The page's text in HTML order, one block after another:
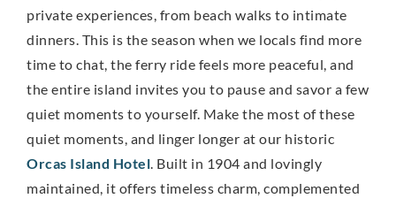
private experiences, from beach walks to intimate
dinners. This is the season when we locals find more
time to chat, the ferry ride feels more peaceful, and
the entire island invites you to pause and savor a few
quiet moments to yourself. Make the most of these
quiet moments, and linger longer at our historic
Orcas Island Hotel. Built in 1904 and lovingly
maintained, it offers timeless charm, complemented